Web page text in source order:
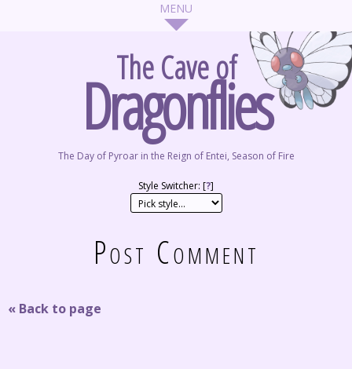
The Cave of
Dragonflies
The Day of Pyroar in the Reign of Entei, Season of Fire
Style Switcher: [?]
Post Comment
« Back to page